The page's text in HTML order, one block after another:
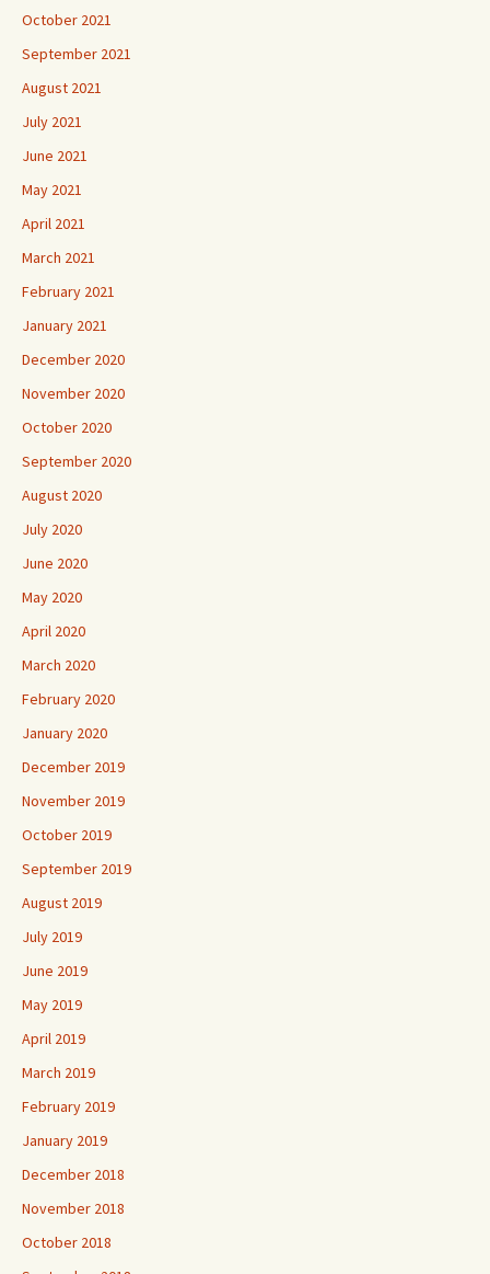
October 2021
September 2021
August 2021
July 2021
June 2021
May 2021
April 2021
March 2021
February 2021
January 2021
December 2020
November 2020
October 2020
September 2020
August 2020
July 2020
June 2020
May 2020
April 2020
March 2020
February 2020
January 2020
December 2019
November 2019
October 2019
September 2019
August 2019
July 2019
June 2019
May 2019
April 2019
March 2019
February 2019
January 2019
December 2018
November 2018
October 2018